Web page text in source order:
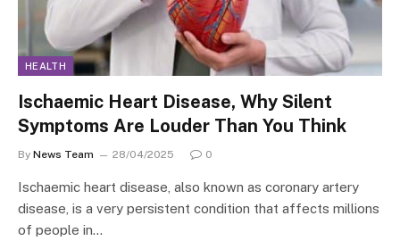
HEALTH
Ischaemic Heart Disease, Why Silent
Symptoms Are Louder Than You Think
By News Team 28/04/2025 0
Ischaemic heart disease, also known as coronary artery
disease, is a very persistent condition that affects millions
of people in…